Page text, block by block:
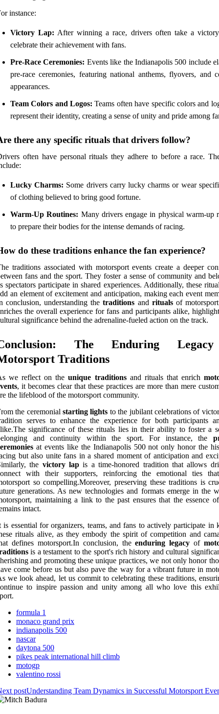
instance:
Victory Lap: After winning a race, drivers often take a
celebrate their achievement with fans.
Pre-Race Ceremonies: Events like the Indianapolis 500 include
pre-race ceremonies, featuring national anthems, flyovers, and
appearances.
Team Colors and Logos: Teams often have specific colors and
represent their identity, creating a sense of unity and pride among
there any specific rituals that drivers follow?
often have personal rituals they adhere to before a race.
Lucky Charms: Some drivers carry lucky charms or wear
of clothing believed to bring good fortune.
Warm-Up Routines: Many drivers engage in physical warm-up
to prepare their bodies for the intense demands of racing.
do these traditions enhance the fan experience?
traditions associated with motorsport events create a deeper
fans and the sport. They foster a sense of community and
spectators participate in shared experiences. Additionally, these
an element of excitement and anticipation, making each event
conclusion, understanding thetraditions and ritualsof motorsport
the overall experience for fans and participants alike,
significance behind the adrenaline-fueled action on the track.
The Enduring
Traditions
we reflect on theunique traditionsand rituals that enrich
, it becomes clear that these practices are more than mere
the lifeblood of the motorsport community.
the ceremonialstarting lights to the jubilant celebrations of
serves to enhance the experience for both participants
significance of these rituals lies in their ability to foster a
and continuity within the sport. For instance, the
at events like the Indianapolis 500 not only honor the
but also unite fans in a shared moment of anticipation and
the victory lap is a time-honored tradition that allows
with their supporters, reinforcing the emotional ties
so compelling.Moreover, preserving these traditions is
generations. As new technologies and formats emerge in the
maintaining a link to the past ensures that the essence
intact.
is essential for organizers, teams, and fans to actively participate in
rituals alive, as they embody the spirit of competition and
defines motorsport.In conclusion, theenduring legacy of
is a testament to the sport's rich history and cultural
and promoting these unique practices, we not only honor
come before us but also pave the way for a vibrant future in
we look ahead, let us commit to celebrating these traditions,
to inspire passion and unity among all who love this
formula 1
monaco grand prix
indianapolis 500
nascar
daytona 500
pikes peak international hill climb
motogp
valentino rossi
postUnderstanding Team Dynamics in Successful Motorsport